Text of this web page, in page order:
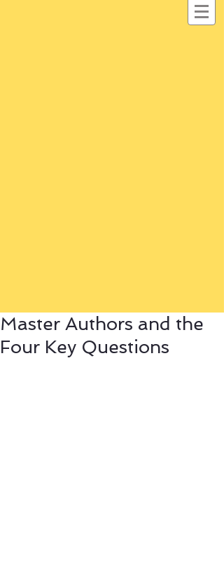
Master Authors and the
Four Key Questions